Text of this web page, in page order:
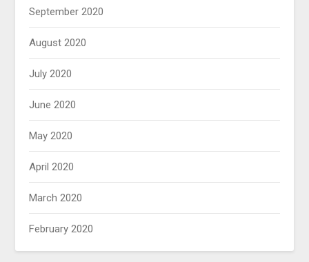
September 2020
August 2020
July 2020
June 2020
May 2020
April 2020
March 2020
February 2020